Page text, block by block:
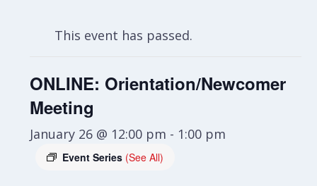
This event has passed.
ONLINE: Orientation/Newcomer
Meeting
January 26 @ 12:00 pm - 1:00 pm
Event Series (See All)